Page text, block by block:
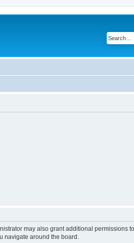
may also grant additional permissions
navigate around the board.